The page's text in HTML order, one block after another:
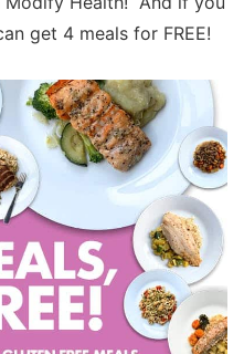
get 4 meals for FREE!